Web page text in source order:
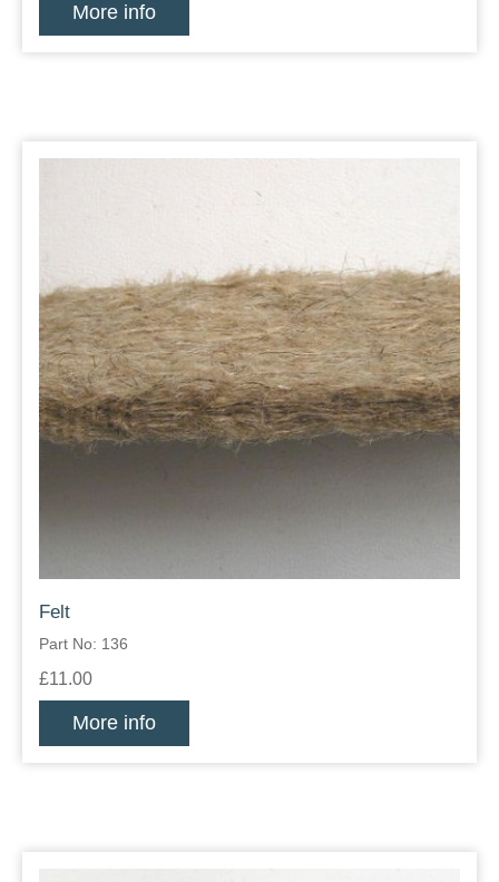
More info
Felt
Part No: 136
£11.00
More info